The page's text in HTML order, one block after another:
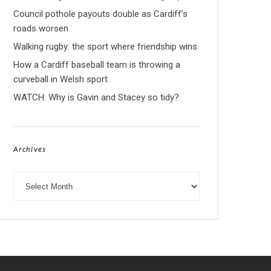
Council pothole payouts double as Cardiff’s
roads worsen
Walking rugby: the sport where friendship wins
How a Cardiff baseball team is throwing a
curveball in Welsh sport
WATCH: Why is Gavin and Stacey so tidy?
Archives